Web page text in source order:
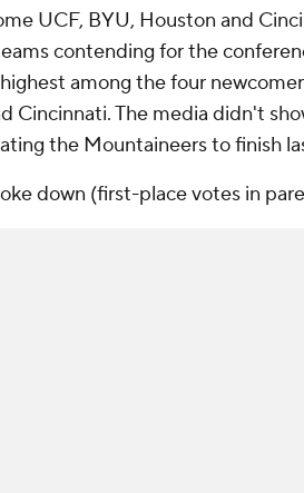
UCF, BYU, Houston and
contending for the
among the four
Cincinnati. The media didn't
the Mountaineers to finish
down (first-place votes in